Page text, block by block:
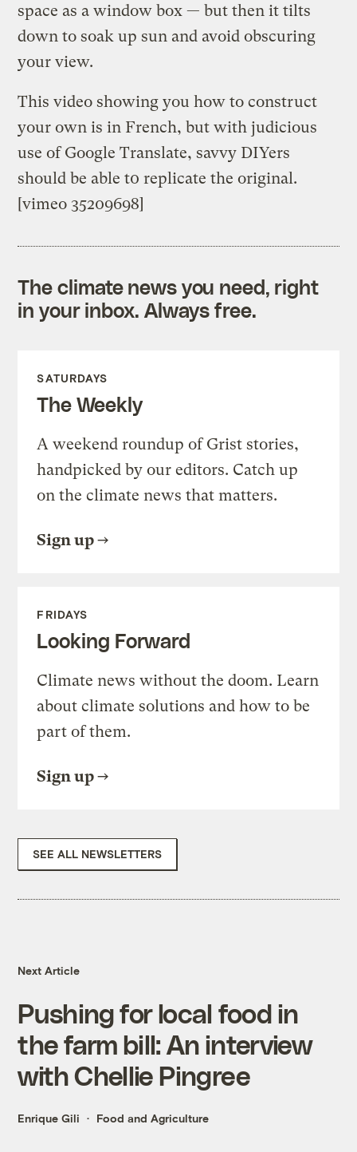
space as a window box — but then it tilts
down to soak up sun and avoid obscuring
your view.
This video showing you how to construct
your own is in French, but with judicious
use of Google Translate, savvy DIYers
should be able t0 replicate the original.
[vimeo 35209698]
The climate news you need, right
in your inbox. Always free.
SATURDAYS
The Weekly
A weekend roundup of Grist stories,
handpicked by our editors. Catch up
on the climate news that matters.
Sign up
FRIDAYS
Looking Forward
Climate news without the doom. Learn
about climate solutions and how to be
part of them.
Sign up
SEE ALL NEWSLETTERS
Next Article
Pushing for local food in
the farm bill: An interview
with Chellie Pingree
Enrique Gili Food and Agriculture